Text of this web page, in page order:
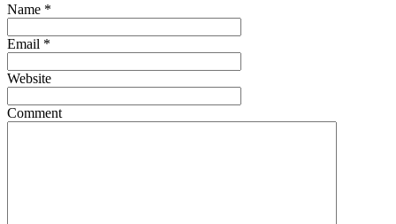
Name *
Email *
Website
Comment